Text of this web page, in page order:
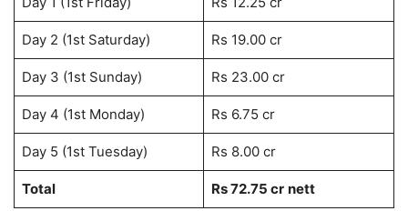
Day 2 (1st Saturday) Rs 19.00 cr
Day 3 (1st Sunday) Rs 23.00 cr
Day 4 (1st Monday) Rs 6.75 cr
Day 5 (1st Tuesday) Rs 8.00 cr
Total Rs 72.75 cr nett